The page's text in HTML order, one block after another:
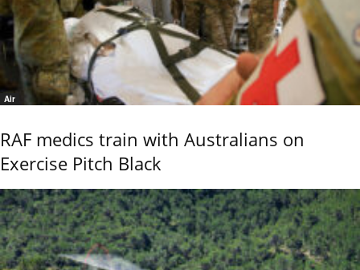
Air
RAF medics train with Australians on
Exercise Pitch Black